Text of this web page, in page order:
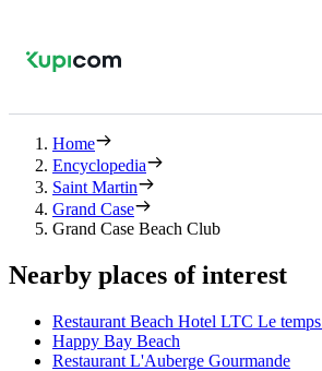
Home
Encyclopedia
Saint Martin
Grand Case
Grand Case Beach Club
Nearby places of interest
Restaurant Beach Hotel LTC Le temps
Happy Bay Beach
Restaurant L'Auberge Gourmande